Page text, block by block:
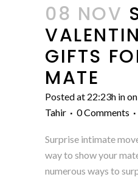
08 NOV
GIFTS
MATE
Posted at 22:23h in
Tahir
0 Comments
Surprise intimate
way to show your
numerous ways to